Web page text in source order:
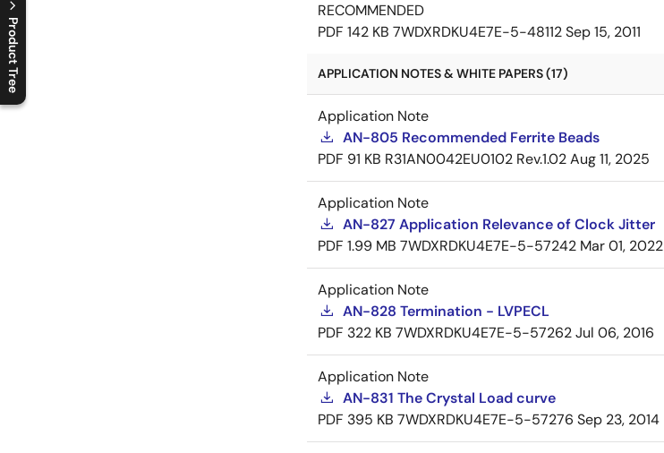
Product Tree
C
l
o
s
e
p
r
o
d
u
c
t
t
r
e
e
m
e
n
O
p
e
n
p
r
o
d
u
c
t
t
r
e
e
m
e
n
RECOMMENDED
PDF 142 KB 7WDXRDKU4E7E-5-48112Sep 15, 2011
APPLICATION NOTES & WHITE PAPERS (17)
Application Note
AN-805 Recommended Ferrite Beads
PDF 91 KB R31AN0042EU0102 Rev.1.02Aug 11, 2025
Application Note
AN-827 Application Relevance of Clock Jitter
PDF 1.99 MB 7WDXRDKU4E7E-5-57242 Mar 01, 2022
Application Note
AN-828 Termination - LVPECL
PDF 322 KB 7WDXRDKU4E7E-5-57262Jul 06, 2016
Application Note
AN-831 The Crystal Load curve
PDF 395 KB 7WDXRDKU4E7E-5-57276 Sep 23, 2014